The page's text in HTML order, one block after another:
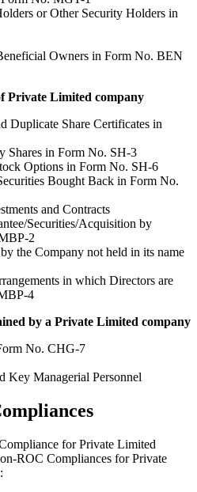
or Other Security Holders in
Owners in Form No. BEN
Private Limited company
Duplicate Share Certificates in
Shares in Form No. SH-3
Options in Form No. SH-6
Bought Back in Form No.
and Contracts
Securities/Acquisition by
2
the Company not held in its name
in which Directors are
4
by a Private Limited company
No. CHG-7
Key Managerial Personnel
for Private Limited
ROC Compliances for Private